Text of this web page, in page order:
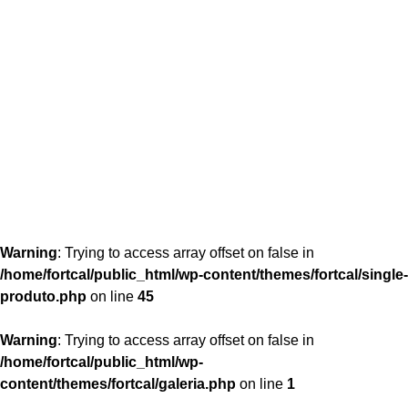
Warning: Trying to access array offset on false in
/home/fortcal/public_html/wp-content/themes/fortcal/single-
produto.php on line 45
Warning: Trying to access array offset on false in
/home/fortcal/public_html/wp-
content/themes/fortcal/galeria.php on line 1